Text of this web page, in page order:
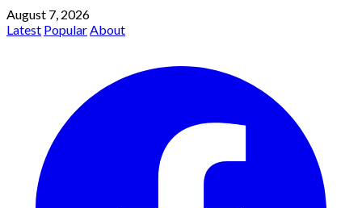
August 7, 2026
Latest PopularAbout